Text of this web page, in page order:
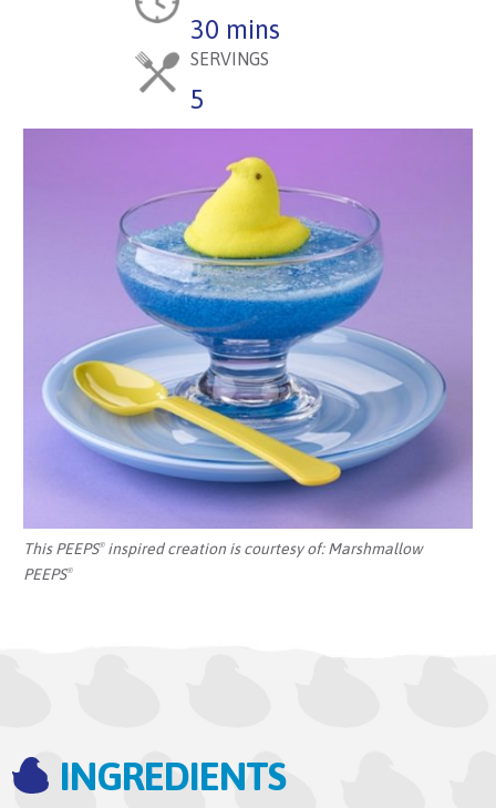
30 mins
SERVINGS
5
This PEEPS®inspired creation is courtesy of:Marshmallow
PEEPS®
INGREDIENTS